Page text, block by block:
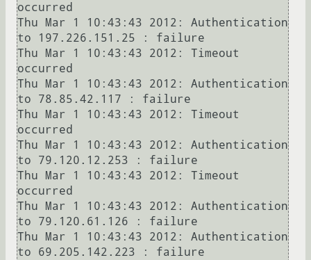
occurred
Thu Mar 1 10:43:43 2012: Authentication
to 197.226.151.25 : failure
Thu Mar 1 10:43:43 2012: Timeout
occurred
Thu Mar 1 10:43:43 2012: Authentication
to 78.85.42.117 : failure
Thu Mar 1 10:43:43 2012: Timeout
occurred
Thu Mar 1 10:43:43 2012: Authentication
to 79.120.12.253 : failure
Thu Mar 1 10:43:43 2012: Timeout
occurred
Thu Mar 1 10:43:43 2012: Authentication
to 79.120.61.126 : failure
Thu Mar 1 10:43:43 2012: Authentication
to 69.205.142.223 : failure